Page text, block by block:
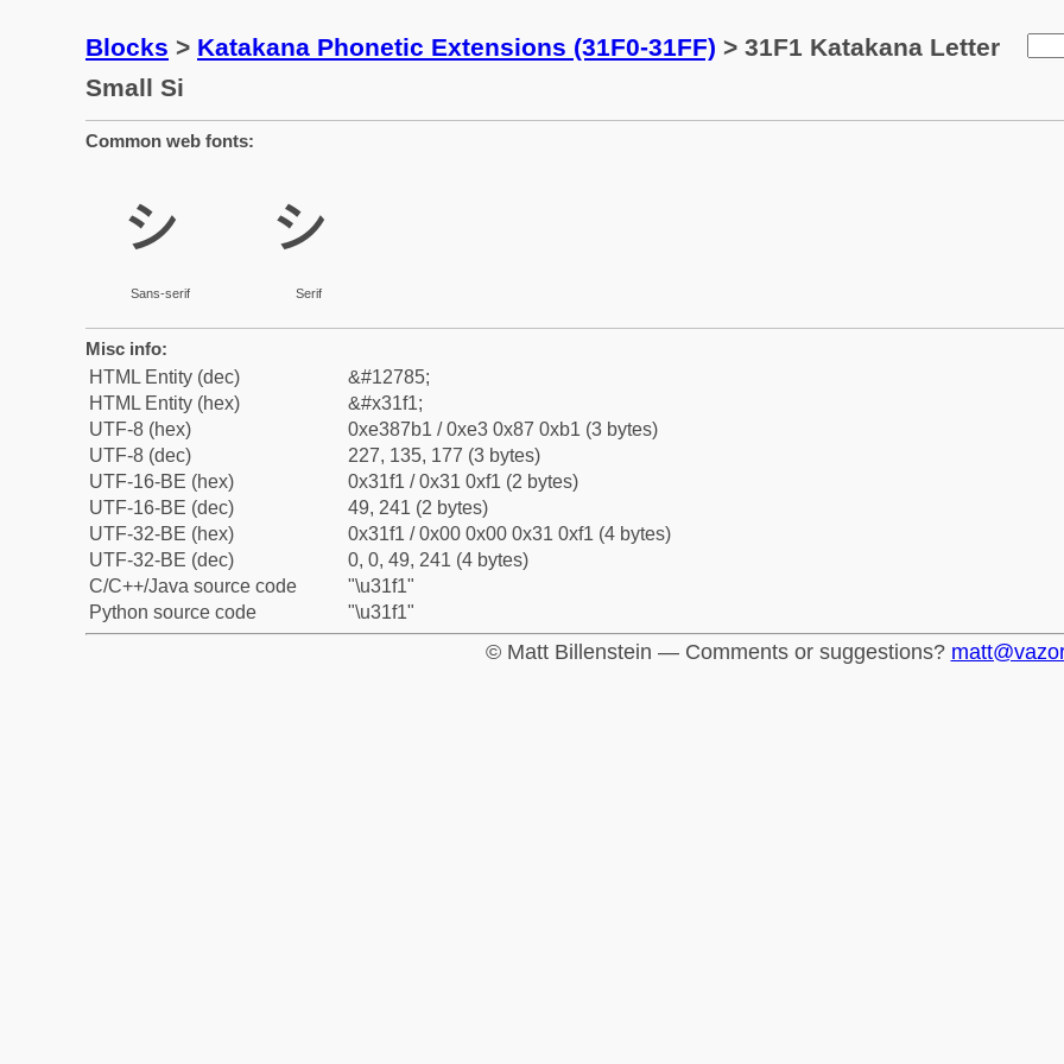
Blocks > Katakana Phonetic Extensions (31F0-31FF) > 31F1 Katakana Letter
Small Si
Common web fonts:
ㇱ
Sans-serif
ㇱ
Serif
Misc info:
HTML Entity (dec)
&#12785;
HTML Entity (hex)
&#x31f1;
UTF-8 (hex)
0xe387b1 / 0xe3 0x87 0xb1 (3 bytes)
UTF-8 (dec)
227, 135, 177 (3 bytes)
UTF-16-BE (hex)
0x31f1 / 0x31 0xf1 (2 bytes)
UTF-16-BE (dec)
49, 241 (2 bytes)
UTF-32-BE (hex)
0x31f1 / 0x00 0x00 0x31 0xf1 (4 bytes)
UTF-32-BE (dec)
0, 0, 49, 241 (4 bytes)
C/C++/Java source code
"\u31f1"
Python source code
"\u31f1"
© Matt Billenstein — Comments or suggestions?